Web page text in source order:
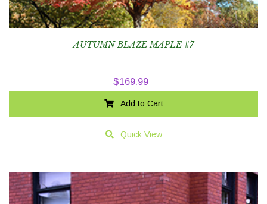
AUTUMN BLAZE MAPLE #7
$169.99
Add to Cart
Quick View